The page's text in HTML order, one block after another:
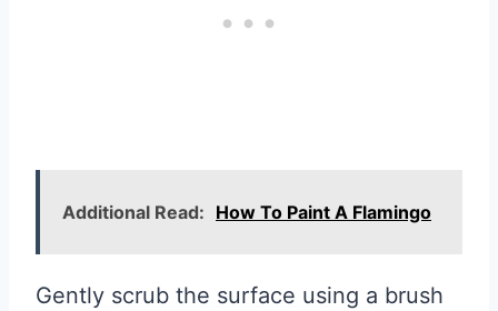
Additional Read: How To Paint A Flamingo
Gently scrub the surface using a brush